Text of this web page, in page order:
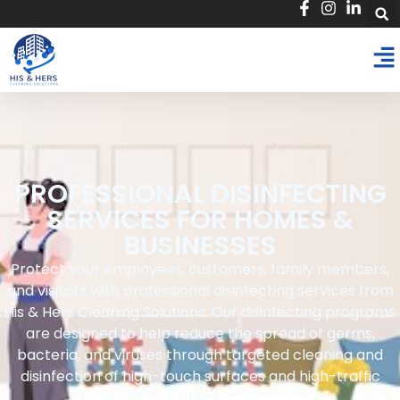
PROFESSIONAL DISINFECTING
SERVICES FOR HOMES &
BUSINESSES
Protect your employees, customers, family members,
and visitors with professional disinfecting services from
His & Hers Cleaning Solutions. Our disinfecting programs
are designed to help reduce the spread of germs,
bacteria, and viruses through targeted cleaning and
disinfection of high-touch surfaces and high-traffic